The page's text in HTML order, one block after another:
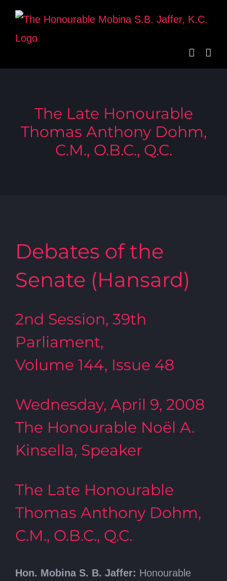
Skip
content
The Late Honourable
Thomas Anthony Dohm,
C.M., O.B.C., Q.C.
Debates of the
Senate (Hansard)
2nd Session, 39th
Parliament,
Volume 144, Issue 48
Wednesday, April 9, 2008
The Honourable Noël A.
Kinsella, Speaker
The Late Honourable
Thomas Anthony Dohm,
C.M., O.B.C., Q.C.
Hon. Mobina S. B. Jaffer: Honourable